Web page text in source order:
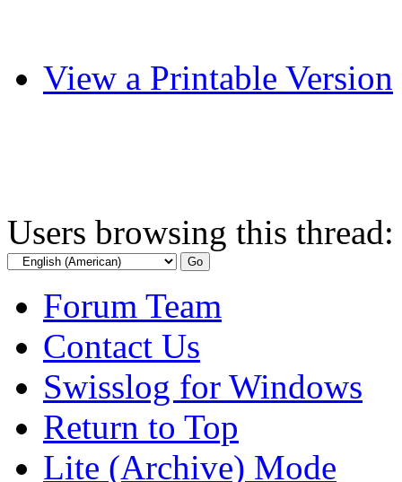
View a Printable Version
Users browsing this
Forum Team
Contact Us
Swisslog for Windows
Return to Top
Lite (Archive) Mode